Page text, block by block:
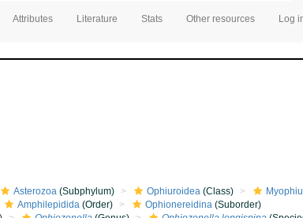
Attributes Literature Stats Other resources Log
Asterozoa(Subphylum) Ophiuroidea(Class)
Amphilepidida(Order) Ophionereidina(Suborder)